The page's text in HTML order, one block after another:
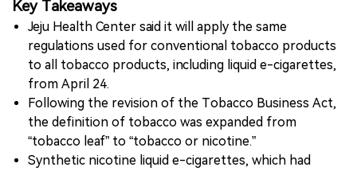
Key Takeaways
Jeju Health Center said it will apply the same
regulations used for conventional tobacco products
to all tobacco products, including liquid e-cigarettes,
from April 24.
Following the revision of the Tobacco Business Act,
the definition of tobacco was expanded from
“tobacco leaf” to “tobacco or nicotine.”
Synthetic nicotine liquid e-cigarettes, which had